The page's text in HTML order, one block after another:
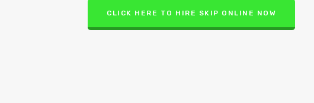
CLICK HERE TO HIRE SKIP ONLINE NOW